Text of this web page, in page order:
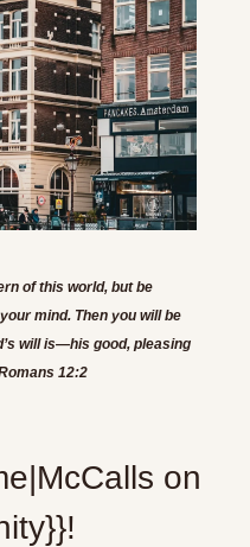
of this world, but be
mind. Then you will be
will is—his good, pleasing
12:2
on